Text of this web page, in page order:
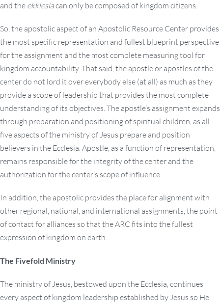
and the ekklesiacan only be composed of kingdom citizens.
So, the apostolic aspect of an Apostolic Resource Center provides
the most specific representation and fullest blueprint perspective
for the assignment and the most complete measuring tool for
kingdom accountability. That said, the apostle or apostles of the
center do not lord it over everybody else (at all) as much as they
provide a scope of leadership that provides the most complete
understanding of its objectives. The apostle’s assignment expands
through preparation and positioning of spiritual children, as all
five aspects of the ministry of Jesus prepare and position
believers in the Ecclesia. Apostle, as a function of representation,
remains responsible for the integrity of the center and the
authorization for the center’s scope of influence.
In addition, the apostolic provides the place for alignment with
other regional, national, and international assignments, the point
of contact for alliances so that the ARC fits into the fullest
expression of kingdom on earth.
The Fivefold Ministry
The ministry of Jesus, bestowed upon the Ecclesia, continues
every aspect of kingdom leadership established by Jesus so He